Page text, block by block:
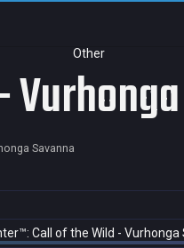
Other
Savanna
Call of the Wild - Vurhonga